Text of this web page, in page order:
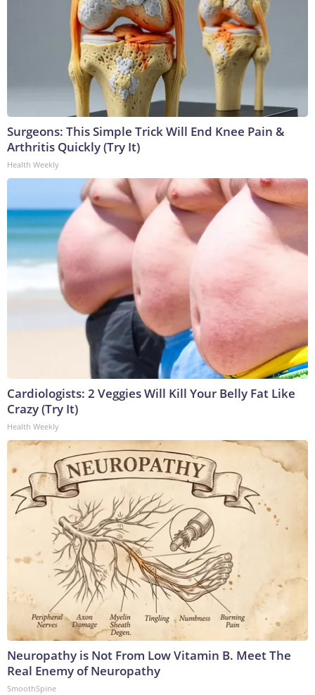
Surgeons: This Simple Trick Will End Knee Pain &
Arthritis Quickly (Try It)
Health Weekly
Cardiologists: 2 Veggies Will Kill Your Belly Fat Like
Crazy (Try It)
Health Weekly
Neuropathy is Not From Low Vitamin B. Meet The
Real Enemy of Neuropathy
SmoothSpine